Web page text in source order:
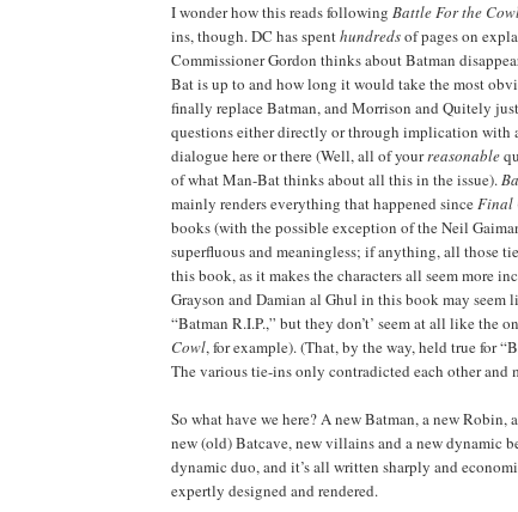
I wonder how this reads following Battle For the
ins, though. DC has spenthundredsof pages on
Commissioner Gordon thinks about Batman
Bat is up to and how long it would take the most
finally replace Batman, and Morrison and Quitely
questions either directly or through implication with
dialogue here or there (Well, all of yourreasonable
of what Man-Bat thinks about all this in the issue).
mainly renders everything that happened sinceFinal
books (with the possible exception of the Neil
superfluous and meaningless; if anything, all those
this book, as it makes the characters all seem more
Grayson and Damian al Ghul in this book may seem
“Batman R.I.P.,” but they don’t’ seem at all like the
Cowl, for example). (That, by the way, held true for
The various tie-ins only contradicted each other and
So what have we here? A new Batman, a new Robin,
new (old) Batcave, new villains and a new dynamic
dynamic duo, and it’s all written sharply and
expertly designed and rendered.